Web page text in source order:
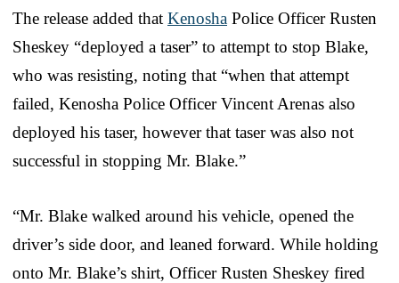
The release added that Kenosha Police Officer Rusten
Sheskey “deployed a taser” to attempt to stop Blake,
who was resisting, noting that “when that attempt
failed, Kenosha Police Officer Vincent Arenas also
deployed his taser, however that taser was also not
successful in stopping Mr. Blake.”
“Mr. Blake walked around his vehicle, opened the
driver’s side door, and leaned forward. While holding
onto Mr. Blake’s shirt, Officer Rusten Sheskey fired